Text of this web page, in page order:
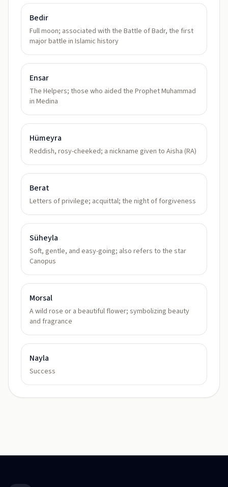
Bedir
Full moon; associated with the Battle of Badr, the first
major battle in Islamic history
Ensar
The Helpers; those who aided the Prophet Muhammad
in Medina
Hümeyra
Reddish, rosy-cheeked; a nickname given to Aisha (RA)
Berat
Letters of privilege; acquittal; the night of forgiveness
Süheyla
Soft, gentle, and easy-going; also refers to the star
Canopus
Morsal
A wild rose or a beautiful flower; symbolizing beauty
and fragrance
Nayla
Success